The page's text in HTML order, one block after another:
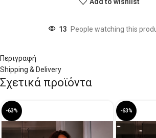
13 People watching this
Περιγραφή
Shipping & Delivery
Σχετικά προϊόντα
-63% -63%